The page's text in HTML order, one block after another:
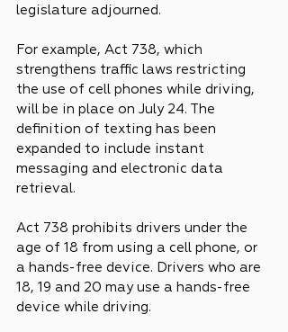
legislature adjourned.
For example, Act 738, which
strengthens traffic laws restricting
the use of cell phones while driving,
will be in place on July 24. The
definition of texting has been
expanded to include instant
messaging and electronic data
retrieval.
Act 738 prohibits drivers under the
age of 18 from using a cell phone, or
a hands-free device. Drivers who are
18, 19 and 20 may use a hands-free
device while driving.